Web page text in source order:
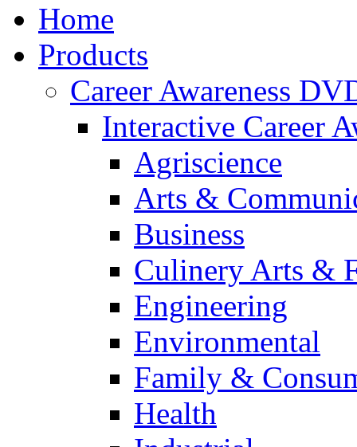
Home
Products
Career Awareness
Interactive Career
Agriscience
Arts &
Business
Culinery Arts &
Engineering
Environmental
Family &
Health